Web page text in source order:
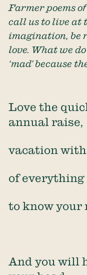
Farmer poems
call us to live at
imagination, be
love. What we
‘mad’ because
Love the
annual raise,
vacation with
of everything
to know your
And you will